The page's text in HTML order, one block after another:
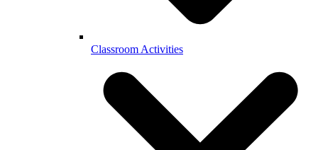
Classroom Activities